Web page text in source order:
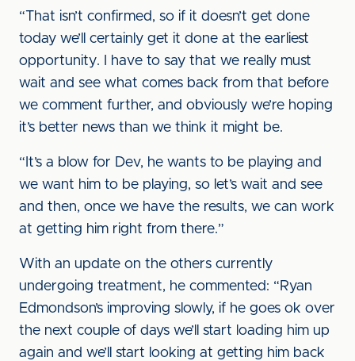
“That isn’t confirmed, so if it doesn’t get done
today we’ll certainly get it done at the earliest
opportunity. I have to say that we really must
wait and see what comes back from that before
we comment further, and obviously we’re hoping
it’s better news than we think it might be.
“It’s a blow for Dev, he wants to be playing and
we want him to be playing, so let’s wait and see
and then, once we have the results, we can work
at getting him right from there.”
With an update on the others currently
undergoing treatment, he commented: “Ryan
Edmondson’s improving slowly, if he goes ok over
the next couple of days we’ll start loading him up
again and we’ll start looking at getting him back